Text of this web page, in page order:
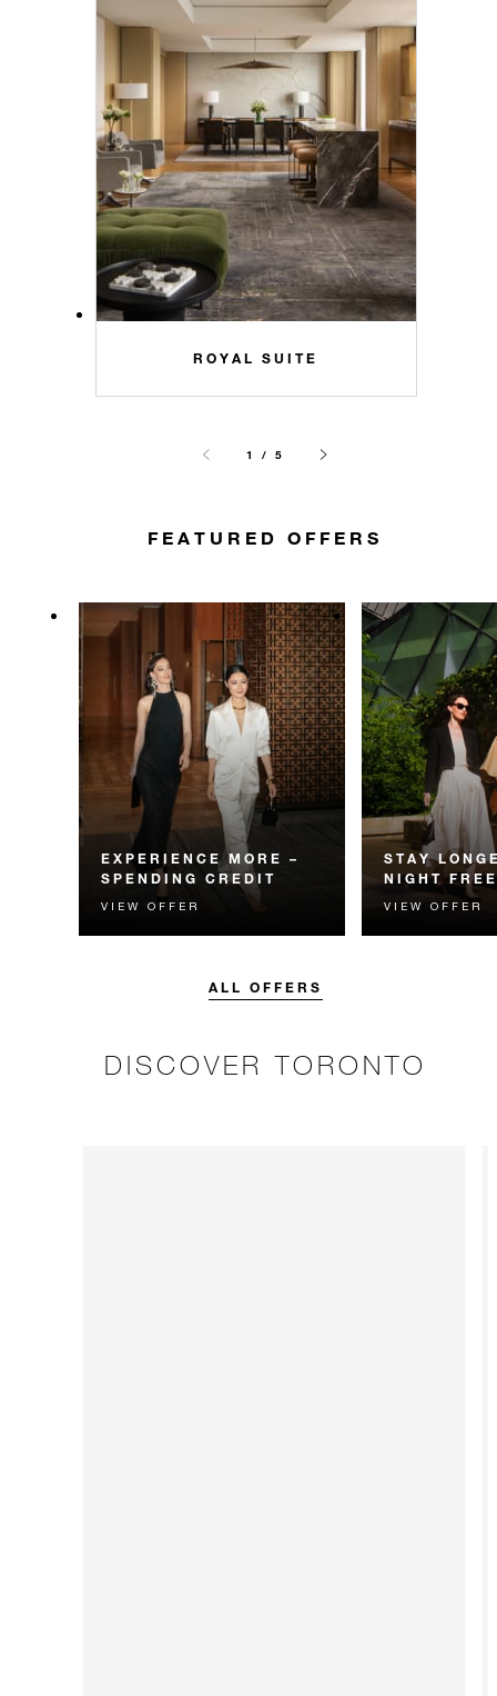
ROYAL SUITE
1 / 5
FEATURED OFFERS
EXPERIENCE MORE –
SPENDING CREDIT
Experience something
unforgettable with a spending
VIEW OFFER
STAY
NIGHT FREE
Receive a
night.
VIEW OFFER
ALL OFFERS
DISCOVER TORONTO